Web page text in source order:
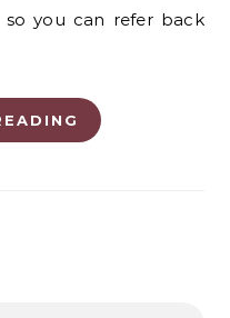
so you can refer back